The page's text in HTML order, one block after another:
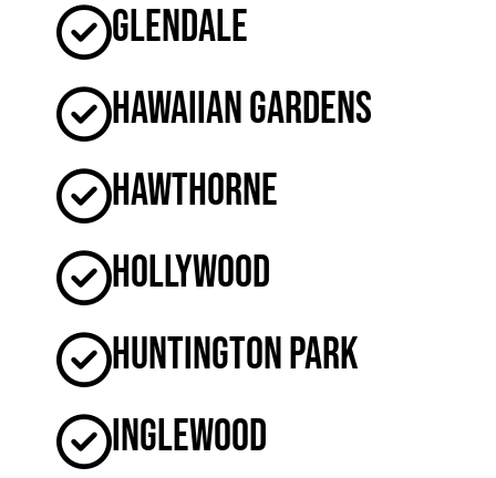
Glendale
Hawaiian Gardens
Hawthorne
Hollywood
Huntington Park
Inglewood